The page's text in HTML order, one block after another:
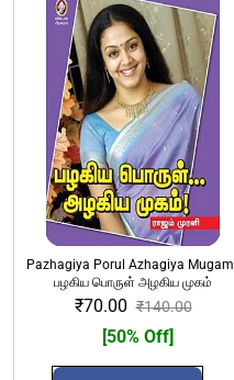
Pazhagiya Porul Azhagiya Mugam |
பழகிய பொருள் அழகிய முகம்
₹70.00 ₹140.00
[50% Off]